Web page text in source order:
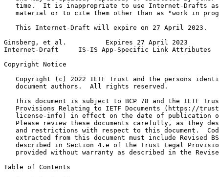
time.  It is inappropriate to use Internet-Drafts
material or to cite them other than as "work in
   This Internet-Draft will expire on 27 April 2023.
Ginsberg, et al.          Expires 27 April 2023
Internet-Draft     IS-IS App-Specific Link Attributes
Copyright Notice
Copyright (c) 2022 IETF Trust and the persons
   document authors.  All rights reserved.
This document is subject to BCP 78 and the IETF
Provisions Relating to IETF Documents (https://
license-info) in effect on the date of publication
Please review these documents carefully, as they
and restrictions with respect to this document.
extracted from this document must include Revised
described in Section 4.e of the Trust Legal
provided without warranty as described in the
Table of Contents